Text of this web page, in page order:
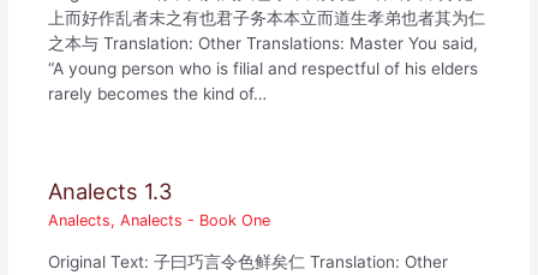
上而好作乱者未之有也君子务本本立而道生孝弟也者其为仁
之本与 Translation: Other Translations: Master You said,
“A young person who is filial and respectful of his elders
rarely becomes the kind of…
Analects 1.3
Analects,Analects - Book One
Original Text: 子曰巧言令色鲜矣仁 Translation: Other